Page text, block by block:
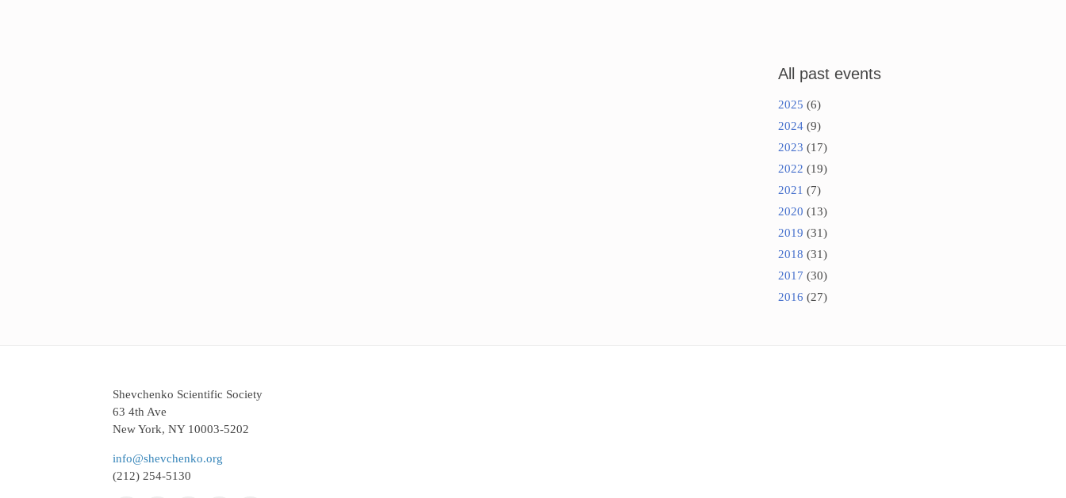
All past events
2025 (6)
2024(9)
2023 (17)
2022 (19)
2021 (7)
2020 (13)
2019 (31)
2018 (31)
2017 (30)
2016 (27)
Shevchenko Scientific Society
63 4th Ave
New York, NY 10003-5202
info@shevchenko.org
(212) 254-5130